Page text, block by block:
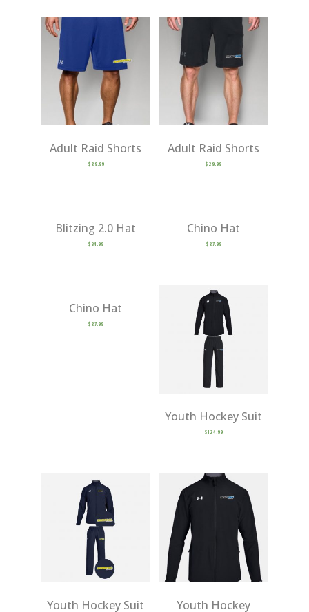
Adult Raid Shorts
$ 29.99
Adult Raid Shorts
$ 29.99
Blitzing 2.0 Hat
$ 34.99
Chino Hat
$ 27.99
Chino Hat
$ 27.99
Youth Hockey Suit
$124.99
Youth Hockey Suit
Youth Hockey